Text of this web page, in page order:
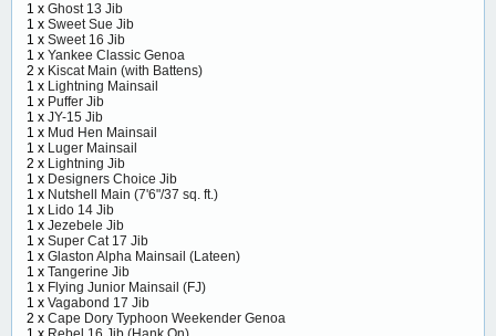
1 x Ghost 13 Jib
1 x Sweet Sue Jib
1 x Sweet 16 Jib
1 x Yankee Classic Genoa
2 x Kiscat Main (with Battens)
1 x Lightning Mainsail
1 x Puffer Jib
1 x JY-15 Jib
1 x Mud Hen Mainsail
1 x Luger Mainsail
2 x Lightning Jib
1 x Designers Choice Jib
1 x Nutshell Main (7'6"/37 sq. ft.)
1 x Lido 14 Jib
1 x Jezebele Jib
1 x Super Cat 17 Jib
1 x Glaston Alpha Mainsail (Lateen)
1 x Tangerine Jib
1 x Flying Junior Mainsail (FJ)
1 x Vagabond 17 Jib
2 x Cape Dory Typhoon Weekender Genoa